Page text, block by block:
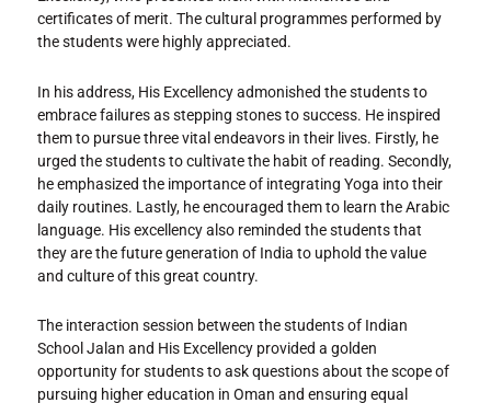
certificates of merit. The cultural programmes performed by
the students were highly appreciated.
In his address, His Excellency admonished the students to
embrace failures as stepping stones to success. He inspired
them to pursue three vital endeavors in their lives. Firstly, he
urged the students to cultivate the habit of reading. Secondly,
he emphasized the importance of integrating Yoga into their
daily routines. Lastly, he encouraged them to learn the Arabic
language. His excellency also reminded the students that
they are the future generation of India to uphold the value
and culture of this great country.
The interaction session between the students of Indian
School Jalan and His Excellency provided a golden
opportunity for students to ask questions about the scope of
pursuing higher education in Oman and ensuring equal